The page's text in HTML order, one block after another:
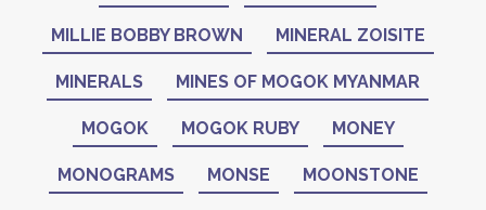
MILLIE BOBBY BROWN MINERAL ZOISITE
MINERALS MINES OF MOGOK MYANMAR
MOGOK MOGOK RUBY MONEY
MONOGRAMS MONSE MOONSTONE